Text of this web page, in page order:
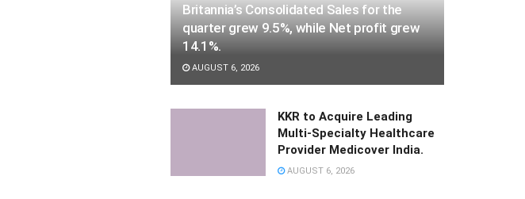
Britannia’s Consolidated Sales for the
quarter grew 9.5%, while Net profit grew
14.1%.
AUGUST 6, 2026
KKR to Acquire Leading
Multi-Specialty Healthcare
Provider Medicover India.
AUGUST 6, 2026